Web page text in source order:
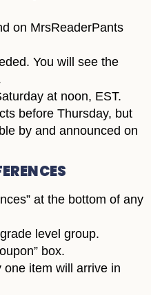
on MrsReaderPants
You will see the
at noon, EST.
before Thursday, but
by and announced on
at the bottom of any
level group.
box.
item will arrive in